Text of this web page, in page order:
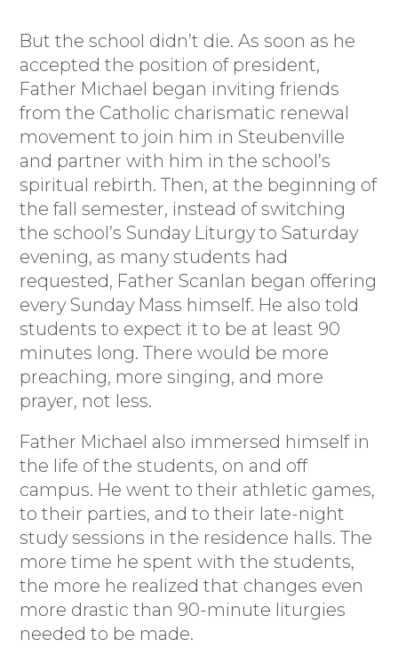
But the school didn’t die. As soon as he
accepted the position of president,
Father Michael began inviting friends
from the Catholic charismatic renewal
movement to join him in Steubenville
and partner with him in the school’s
spiritual rebirth. Then, at the beginning of
the fall semester, instead of switching
the school’s Sunday Liturgy to Saturday
evening, as many students had
requested, Father Scanlan began offering
every Sunday Mass himself. He also told
students to expect it to be at least 90
minutes long. There would be more
preaching, more singing, and more
prayer, not less.
Father Michael also immersed himself in
the life of the students, on and off
campus. He went to their athletic games,
to their parties, and to their late-night
study sessions in the residence halls. The
more time he spent with the students,
the more he realized that changes even
more drastic than 90-minute liturgies
needed to be made.